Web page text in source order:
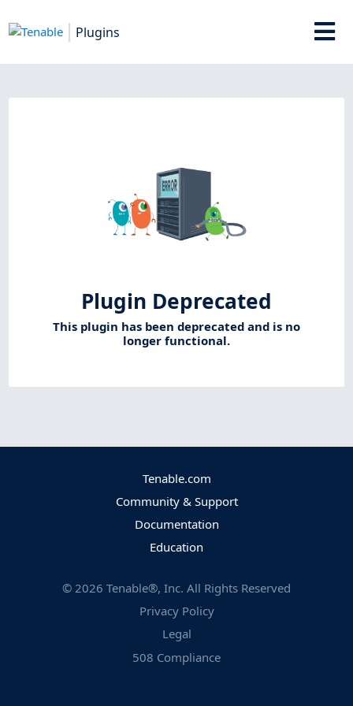
Plugins
Plugin Deprecated
This plugin has been deprecated and is no
longer functional.
Tenable.com
Community & Support
Documentation
Education
© 2026 Tenable®, Inc. All Rights Reserved
Privacy Policy
Legal
508 Compliance